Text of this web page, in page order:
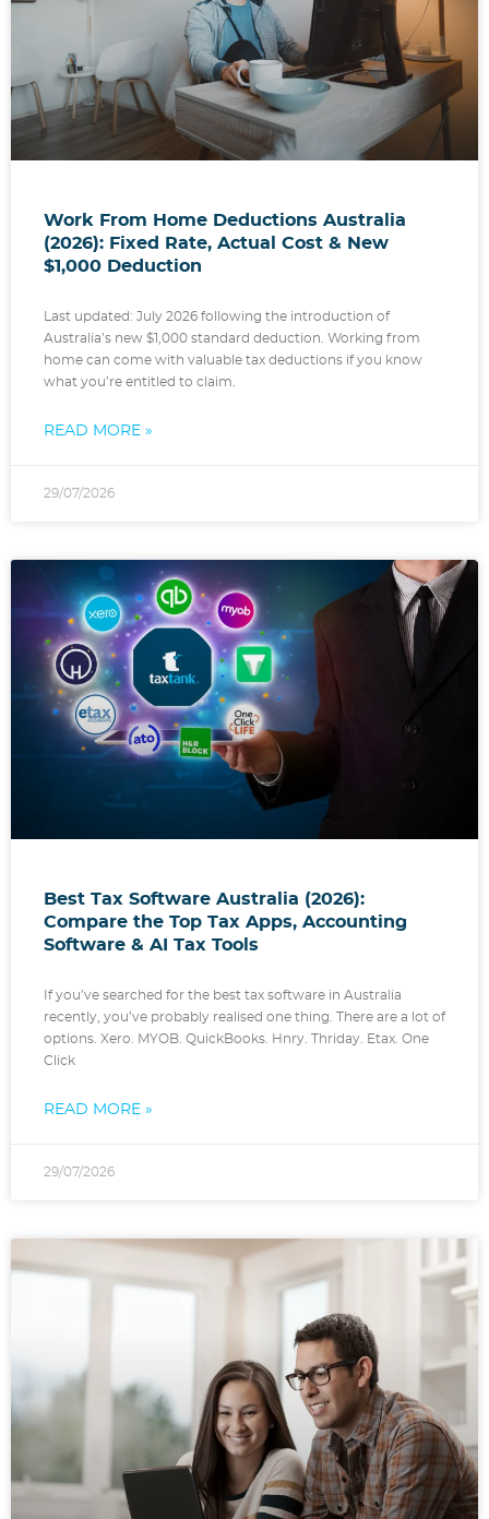
Work From Home Deductions Australia
(2026): Fixed Rate, Actual Cost & New
$1,000 Deduction
Last updated: July 2026 following the introduction of
Australia’s new $1,000 standard deduction. Working from
home can come with valuable tax deductions if you know
what you’re entitled to claim.
READ MORE »
29/07/2026
Best Tax Software Australia (2026):
Compare the Top Tax Apps, Accounting
Software & AI Tax Tools
If you’ve searched for the best tax software in Australia
recently, you’ve probably realised one thing. There are a lot of
options. Xero. MYOB. QuickBooks. Hnry. Thriday. Etax. One
Click
READ MORE »
29/07/2026